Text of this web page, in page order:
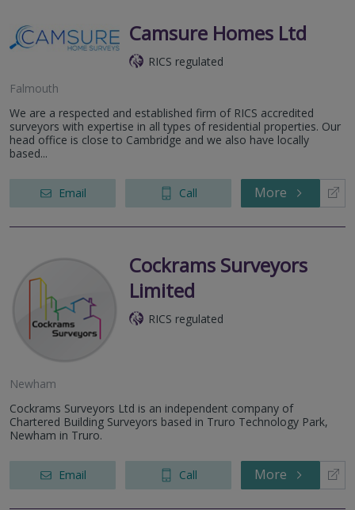
Camsure Homes Ltd
RICS regulated
Falmouth
We are a respected and established firm of RICS accredited
surveyors with expertise in all types of residential properties. Our
head office is close to Cambridge and we also have locally
based...
Email Call More
Cockrams Surveyors
Limited
RICS regulated
Newham
Cockrams Surveyors Ltd is an independent company of
Chartered Building Surveyors based in Truro Technology Park,
Newham in Truro.
Email Call More